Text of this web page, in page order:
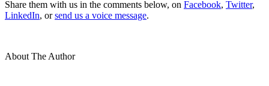
Share them with us in the comments below, on Facebook, Twitter,
LinkedIn, orsend us a voice message.
About The Author